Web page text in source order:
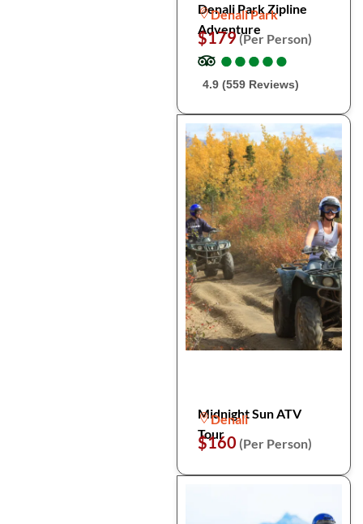
Denali Park Zipline
Adventure
Denali Park
$179(Per Person)
●
●●
●●
●●
●●
●
4.9 (559 Reviews)
Midnight Sun ATV
Tour
Denali
$160 (Per Person)